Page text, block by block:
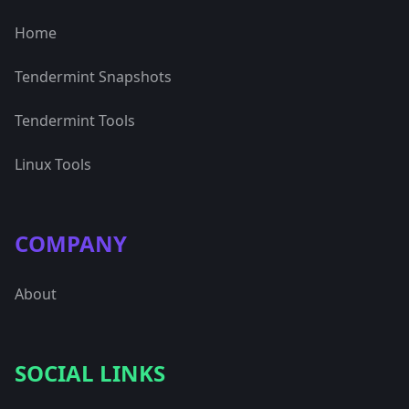
Home
Tendermint Snapshots
Tendermint Tools
Linux Tools
COMPANY
About
SOCIAL LINKS